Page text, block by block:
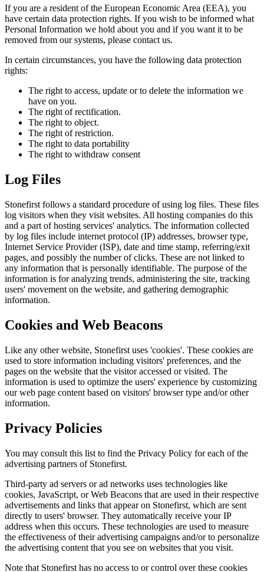
If you are a resident of the European Economic Area (EEA), you
have certain data protection rights. If you wish to be informed what
Personal Information we hold about you and if you want it to be
removed from our systems, please contact us.
In certain circumstances, you have the following data protection
rights:
The right to access, update or to delete the information we
have on you.
The right of rectification.
The right to object.
The right of restriction.
The right to data portability
The right to withdraw consent
Log Files
Stonefirst follows a standard procedure of using log files. These files
log visitors when they visit websites. All hosting companies do this
and a part of hosting services' analytics. The information collected
by log files include internet protocol (IP) addresses, browser type,
Internet Service Provider (ISP), date and time stamp, referring/exit
pages, and possibly the number of clicks. These are not linked to
any information that is personally identifiable. The purpose of the
information is for analyzing trends, administering the site, tracking
users' movement on the website, and gathering demographic
information.
Cookies and Web Beacons
Like any other website, Stonefirst uses 'cookies'. These cookies are
used to store information including visitors' preferences, and the
pages on the website that the visitor accessed or visited. The
information is used to optimize the users' experience by customizing
our web page content based on visitors' browser type and/or other
information.
Privacy Policies
You may consult this list to find the Privacy Policy for each of the
advertising partners of Stonefirst.
Third-party ad servers or ad networks uses technologies like
cookies, JavaScript, or Web Beacons that are used in their respective
advertisements and links that appear on Stonefirst, which are sent
directly to users' browser. They automatically receive your IP
address when this occurs. These technologies are used to measure
the effectiveness of their advertising campaigns and/or to personalize
the advertising content that you see on websites that you visit.
Note that Stonefirst has no access to or control over these cookies